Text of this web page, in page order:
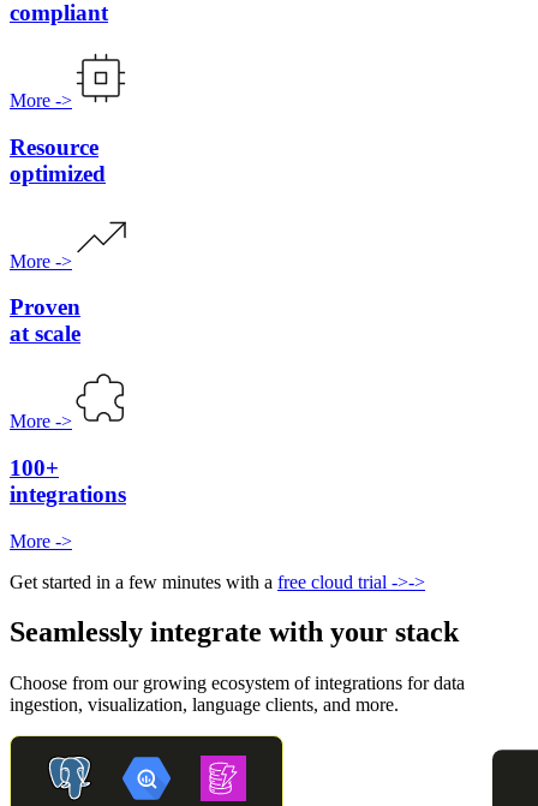
compliant
More ->
Resource
optimized
More ->
Proven
at scale
More ->
100+
integrations
More ->
Get started in a few minutes with a free cloud trial ->->
Seamlessly integrate with your stack
Choose from our growing ecosystem of integrations for data
ingestion, visualization, language clients, and more.